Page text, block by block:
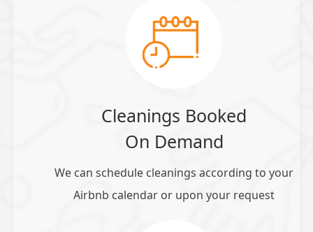
Cleanings Booked
On Demand
We can schedule cleanings according to your
Airbnb calendar or upon your request